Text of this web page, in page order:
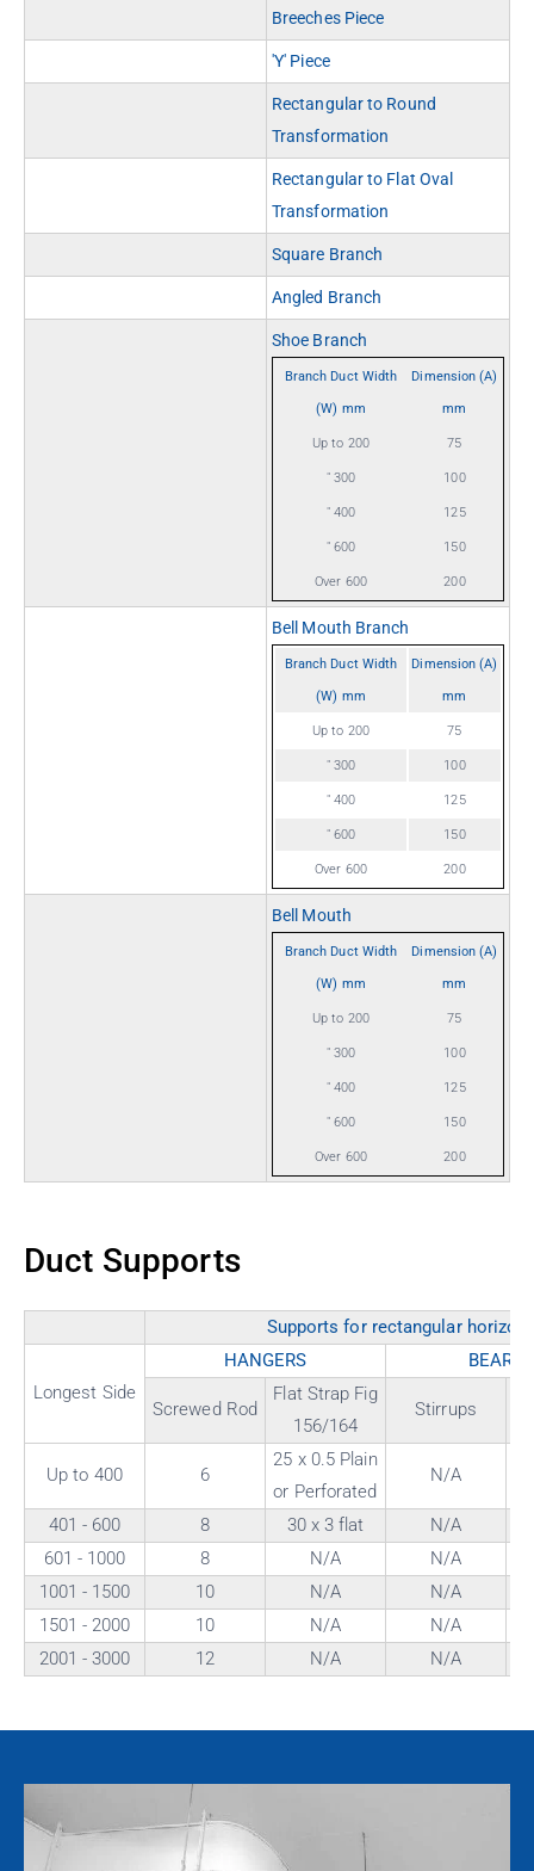
Breeches Piece
'Y' Piece
Rectangular to Round
Transformation
Rectangular to Flat Oval
Transformation
Square Branch
Angled Branch
Shoe Branch
Branch Duct Width
(W) mm
Dimension (A)
mm
Up to 200 75
" 300 100
" 400 125
" 600 150
Over 600 200
Bell Mouth Branch
Branch Duct Width
(W) mm
Dimension (A)
mm
Up to 200 75
" 300 100
" 400 125
" 600 150
Over 600 200
Bell Mouth
Branch Duct Width
(W) mm
Dimension (A)
mm
Up to 200 75
" 300 100
" 400 125
" 600 150
Over 600 200
Duct Supports
Supports for rectangular
Longest Side
HANGERS
Screwed Rod
Flat Strap Fig
156/164
Stirrups
Up to 400 6
25 x 0.5 Plain
or Perforated
N/A
401 - 600 8 30 x 3 flat
N/A
601 - 1000
8 N/A
N/A
1001 - 1500
10 N/A
N/A
1501 - 2000
10 N/A
N/A
2001 - 3000
12 N/A N/A